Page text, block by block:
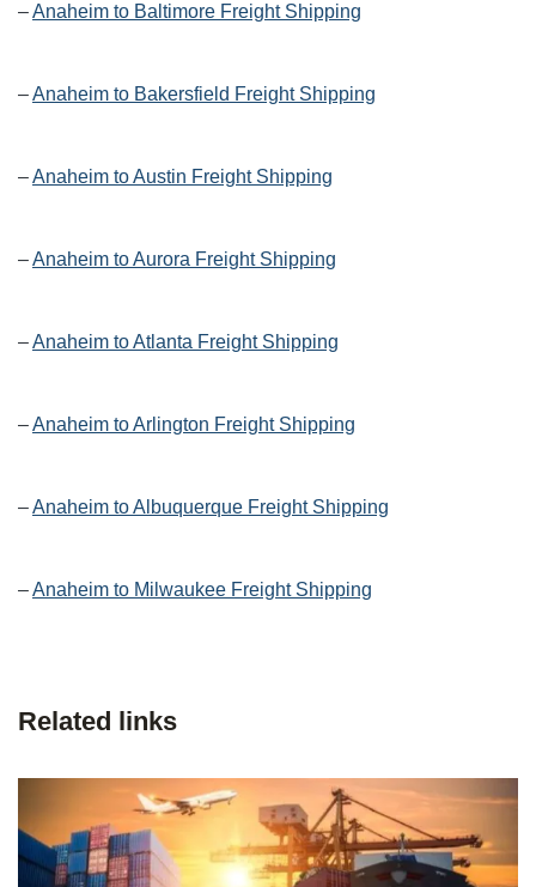
–Anaheim to Baltimore Freight Shipping
–Anaheim to Bakersfield Freight Shipping
–Anaheim to Austin Freight Shipping
–Anaheim to Aurora Freight Shipping
–Anaheim to Atlanta Freight Shipping
–Anaheim to Arlington Freight Shipping
–Anaheim to Albuquerque Freight Shipping
–Anaheim to Milwaukee Freight Shipping
Related links